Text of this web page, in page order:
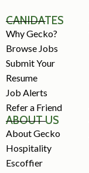
CANIDATES
Why Gecko?
Browse Jobs
Submit Your
Resume
Job Alerts
Refer a Friend
ABOUT US
About Gecko
Hospitality
Escoffier